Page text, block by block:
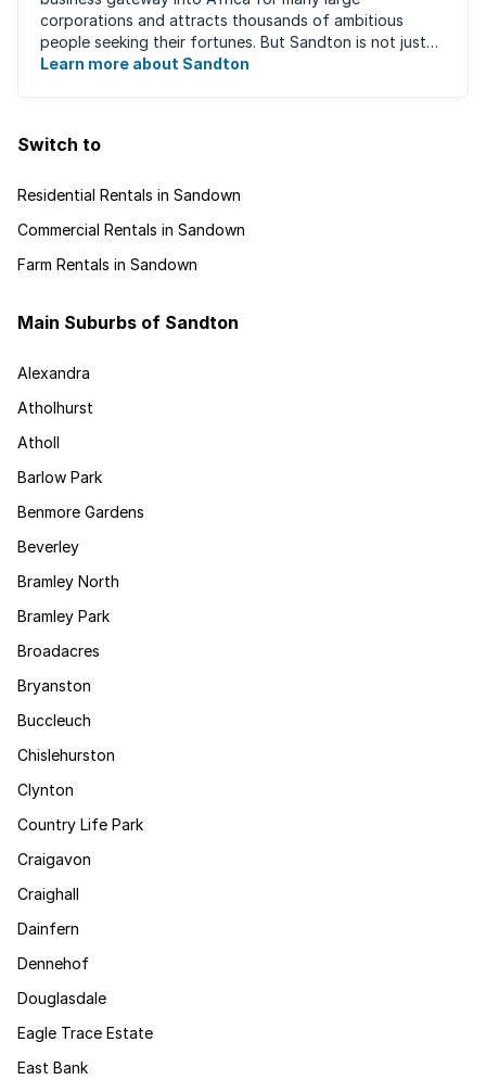
corporations and attracts thousands of ambitious
people seeking their fortunes. But Sandton is not just
about big business, residents find plenty of time ...
Learn more about Sandton
Switch to
Residential Rentals in Sandown
Commercial Rentals in Sandown
Farm Rentals in Sandown
Main Suburbs of Sandton
Alexandra
Atholhurst
Atholl
Barlow Park
Benmore Gardens
Beverley
Bramley North
Bramley Park
Broadacres
Bryanston
Buccleuch
Chislehurston
Clynton
Country Life Park
Craigavon
Craighall
Dainfern
Dennehof
Douglasdale
Eagle Trace Estate
East Bank